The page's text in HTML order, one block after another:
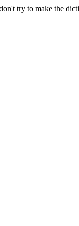
try to make the